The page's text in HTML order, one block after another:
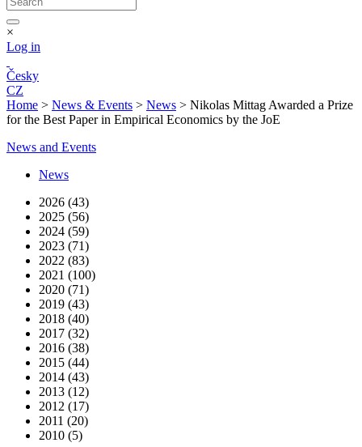
×
Log in
Česky
CZ
Home > News & Events > News > Nikolas Mittag Awarded a Prize
for the Best Paper in Empirical Economics by the JoE
News and Events
News
2026 (43)
2025 (56)
2024 (59)
2023 (71)
2022 (83)
2021 (100)
2020 (71)
2019 (43)
2018 (40)
2017 (32)
2016 (38)
2015 (44)
2014 (43)
2013 (12)
2012 (17)
2011 (20)
2010 (5)